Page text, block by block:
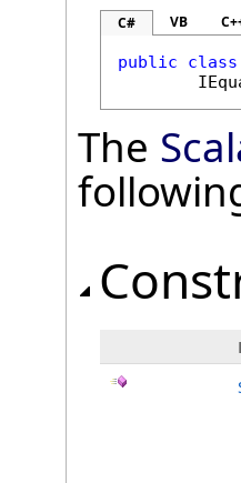
C# VB
public
class
The